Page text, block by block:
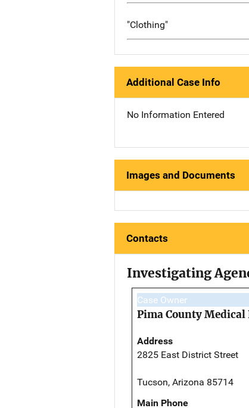
"Clothing"
Additional Case Info
No Information Entered
Images and Documents
Contacts
Investigating
Case Owner
Pima County
Address
2825 East District Street
Tucson, Arizona 85714
Main Phone